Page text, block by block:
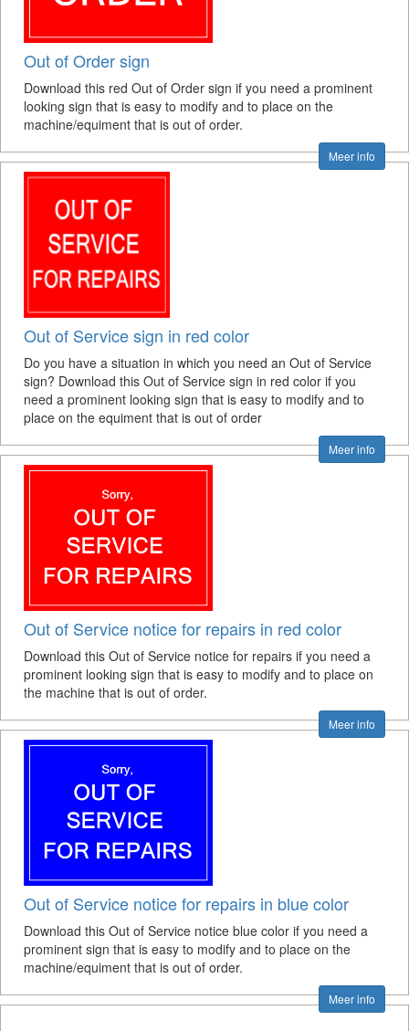
Out of Order sign
Download this red Out of Order sign if you need a prominent
looking sign that is easy to modify and to place on the
machine/equiment that is out of order.
Meer info
Out of Service sign in red color
Do you have a situation in which you need an Out of Service
sign? Download this Out of Service sign in red color if you
need a prominent looking sign that is easy to modify and to
place on the equiment that is out of order
Meer info
Out of Service notice for repairs in red color
Download this Out of Service notice for repairs if you need a
prominent looking sign that is easy to modify and to place on
the machine that is out of order.
Meer info
Out of Service notice for repairs in blue color
Download this Out of Service notice blue color if you need a
prominent sign that is easy to modify and to place on the
machine/equiment that is out of order.
Meer info